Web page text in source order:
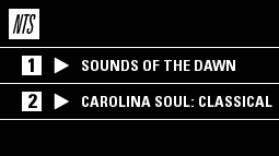
1 SOUNDS OF THE DAWN
2 CAROLINA SOUL: CLASSICAL